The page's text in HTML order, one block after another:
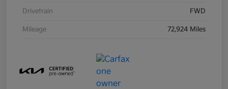
Drivetrain FWD
Mileage 72,924 Miles